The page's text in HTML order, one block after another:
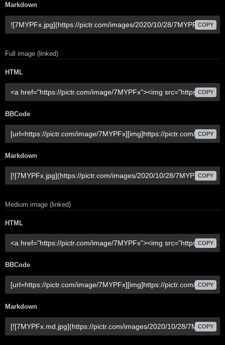
Markdown
COPY
Full image (linked)
HTML
COPY
BBCode
COPY
Markdown
COPY
Medium image (linked)
HTML
COPY
BBCode
COPY
Markdown
COPY